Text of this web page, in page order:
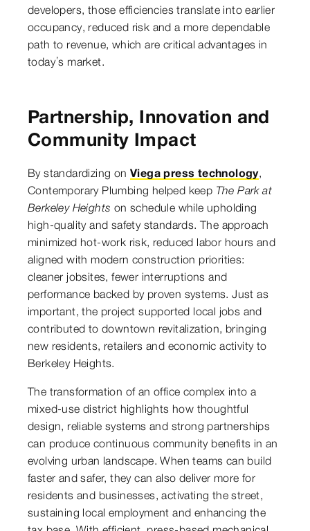
developers, those efficiencies translate into earlier
occupancy, reduced risk and a more dependable
path to revenue, which are critical advantages in
today’s market.
Partnership, Innovation and
Community Impact
By standardizing on Viega press technology,
Contemporary Plumbing helped keep The Park at
Berkeley Heights on schedule while upholding
high-quality and safety standards. The approach
minimized hot-work risk, reduced labor hours and
aligned with modern construction priorities:
cleaner jobsites, fewer interruptions and
performance backed by proven systems. Just as
important, the project supported local jobs and
contributed to downtown revitalization, bringing
new residents, retailers and economic activity to
Berkeley Heights.
The transformation of an office complex into a
mixed-use district highlights how thoughtful
design, reliable systems and strong partnerships
can produce continuous community benefits in an
evolving urban landscape. When teams can build
faster and safer, they can also deliver more for
residents and businesses, activating the street,
sustaining local employment and enhancing the